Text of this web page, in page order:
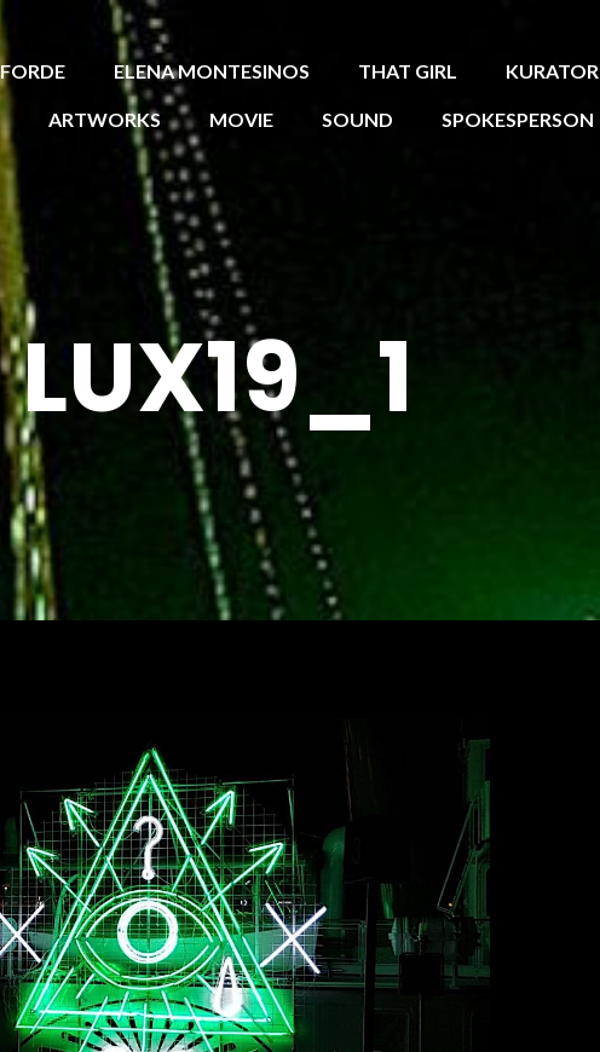
FORDE ELENA MONTESINOS THAT GIRL KURATOR
ARTWORKS MOVIE SOUND SPOKESPERSON
LUX19_1